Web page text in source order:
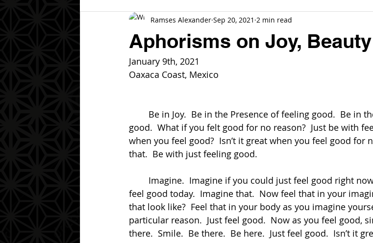
Aphorisms on Joy,
Ramses Alexander Sep 20, 2021 2 min read
January 9th, 2021
Oaxaca Coast, Mexico
good.  What if you felt good for no reason?  Just be with
when you feel good?  Isn’t it great when you feel good for
that.  Be with just feeling good.
feel good today.  Imagine that.  Now feel that in your
that look like?  Feel that in your body as you imagine
particular reason.  Just feel good.  Now as you feel good,
there.  Smile.  Be there.  Be here.  Just feel good.  Isn’t it